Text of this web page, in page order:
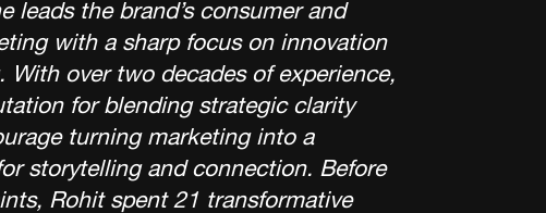
leads the brand’s consumer and
with a sharp focus on innovation
With over two decades of experience,
for blending strategic clarity
turning marketing into a
storytelling and connection. Before
Rohit spent 21 transformative